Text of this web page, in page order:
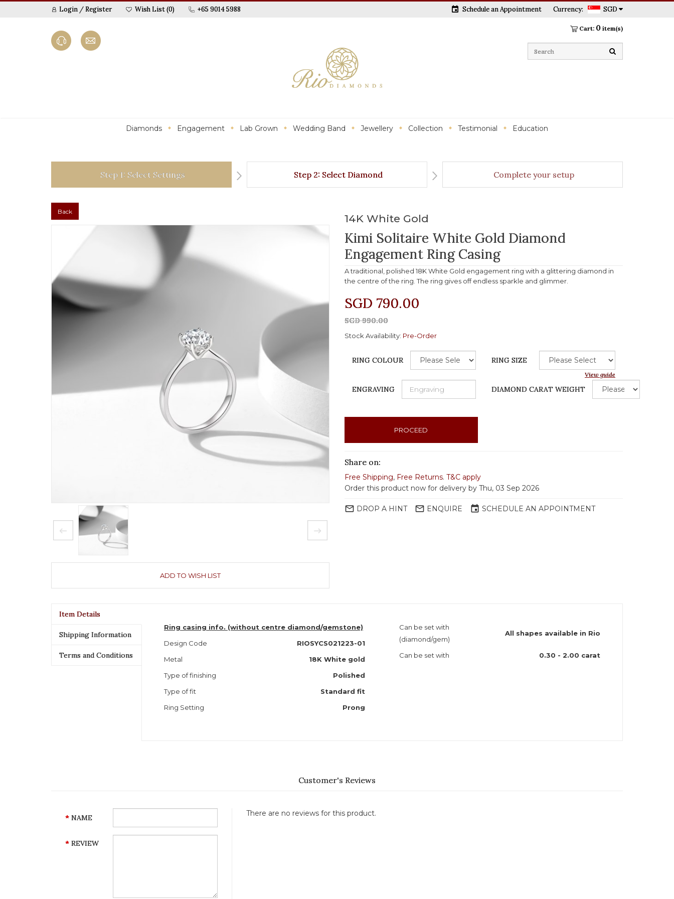
Login /Register Wish List (0) +65 9014 5988 Currency: SGD
event Schedule an Appointment
Cart: 0 item(s)
Diamonds Engagement Lab Grown Wedding Band Jewellery Collection Testimonial Education
Step 1: Select Settings Step 2: Select Diamond Complete your setup
Back
ADD TO WISH LIST
14K White Gold
Kimi Solitaire White Gold Diamond
Engagement Ring Casing
A traditional, polished 18K White Gold engagement ring with a glittering diamond in
the centre of the ring. The ring gives off endless sparkle and glimmer.
SGD 790.00
SGD 990.00
Stock Availability: Pre-Order
RING COLOUR RING SIZE
View guide
ENGRAVING DIAMOND CARAT WEIGHT
PROCEED
Share on:
Free Shipping, Free Returns. T&C apply
Order this product now for delivery by Thu, 03 Sep 2026
mail_outline DROP A HINT mail_outline ENQUIRE event SCHEDULE AN APPOINTMENT
Item Details
Shipping Information
Terms and Conditions
Ring casing info. (without centre diamond/gemstone)
Design Code
RIOSYCS021223-01
Metal
18K White gold
Type of finishing
Polished
Type of fit
Standard fit
Ring Setting
Prong
Can be set with
(diamond/gem)
All shapes available in Rio
Can be set with 0.30 - 2.00 carat
Customer's Reviews
NAME
REVIEW
There are no reviews for this product.